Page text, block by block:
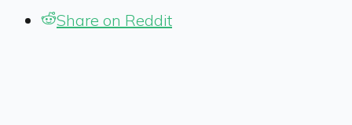
Share on Reddit